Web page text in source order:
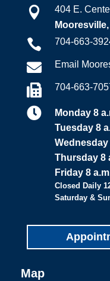

404 E.
 704-663-
 Email
 704-663-

Monday 8
Tuesday 8
Wednesday
Thursday 8
Friday 8
Closed Daily
Saturday &
Map